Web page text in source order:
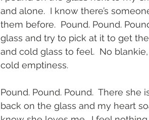
and alone.  I know there’s
them before.  Pound. Pound.
glass and try to pick at it to get
and cold glass to feel.  No
cold emptiness.
Pound. Pound. Pound.  There she
back on the glass and my heart